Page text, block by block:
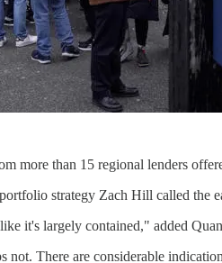
more than 15 regional lenders
strategy Zach Hill called the
it's largely contained," added
not. There are considerable